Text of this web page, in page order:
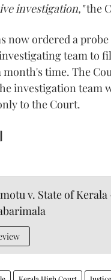
investigation,"the
now ordered a probe
team to
time. The
investigation team
to the Court.
v. State of